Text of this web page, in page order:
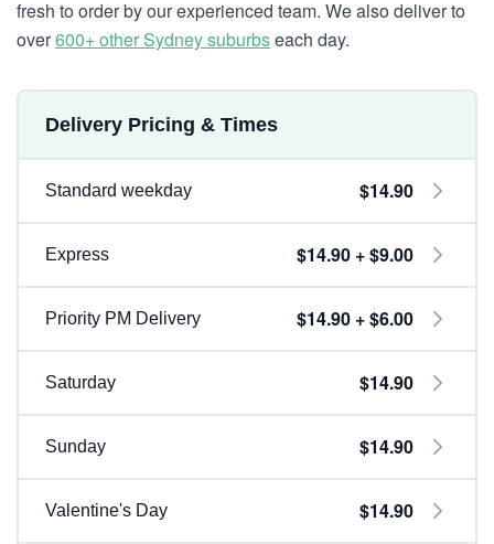
fresh to order by our experienced team. We also deliver to
over600+ other Sydney suburbseach day.
Delivery Pricing & Times
Standard weekday $14.90
Express $14.90 + $9.00
Priority PM Delivery $14.90 + $6.00
Saturday $14.90
Sunday $14.90
Valentine's Day $14.90